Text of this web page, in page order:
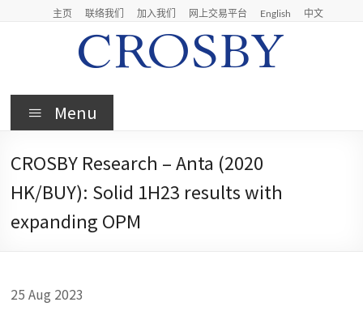
主页 联络我们 加入我们 网上交易平台 English 中文
Crosby
Crosby
Limited
Menu
CROSBY Research – Anta (2020
HK/BUY): Solid 1H23 results with
expanding OPM
25 Aug 2023